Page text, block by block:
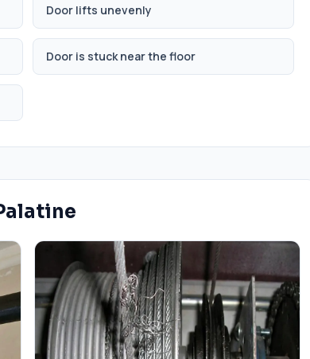
Door lifts unevenly
Door is stuck near the floor